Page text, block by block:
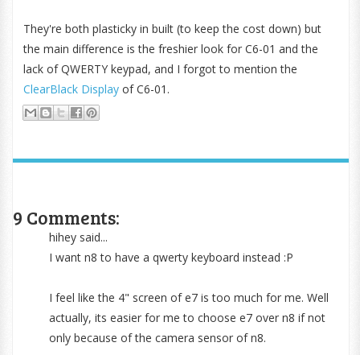
They're both plasticky in built (to keep the cost down) but
the main difference is the freshier look for C6-01 and the
lack of QWERTY keypad, and I forgot to mention the
ClearBlack Displayof C6-01.
9 Comments:
hihey said...
I want n8 to have a qwerty keyboard instead :P
I feel like the 4" screen of e7 is too much for me. Well
actually, its easier for me to choose e7 over n8 if not
only because of the camera sensor of n8.